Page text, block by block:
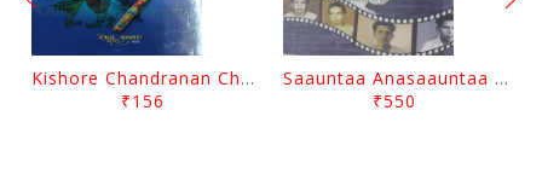
Kishore Chandranan Champu Kabisurya Baladev Rath By Surendranath Panigrahi
₹156
Saauntaa Anasaauntaa By Pabitra Das
₹550